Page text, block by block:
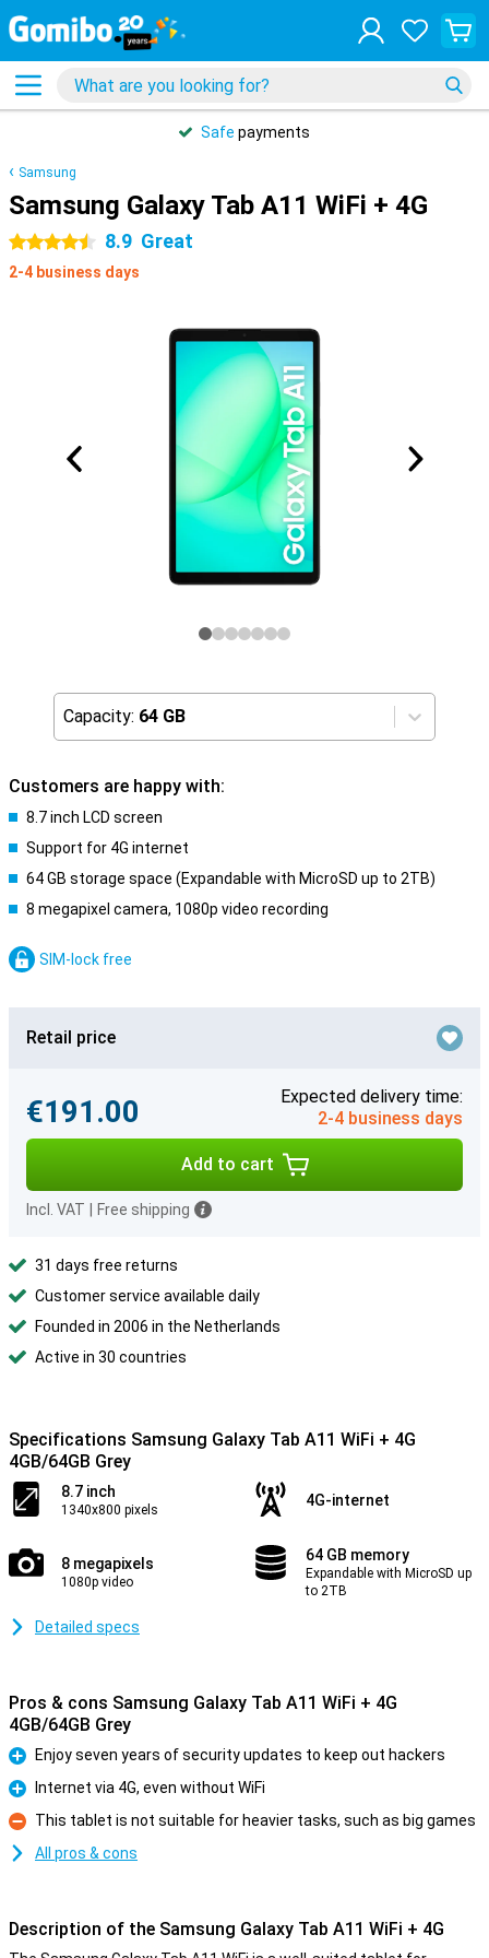
Safe payments
Samsung
Samsung Galaxy Tab A11 WiFi + 4G
4.5 stars 8.9 Great
2-4 business days
Capacity: 64 GB
Customers are happy with:
8.7 inch LCD screen
Support for 4G internet
64 GB storage space (Expandable with MicroSD up to 2TB)
8 megapixel camera, 1080p video recording
SIM-lock free
Retail price
€191.00
Expected delivery time:
2-4 business days
Add to cart
Incl. VAT Free shipping
31 days free returns
Customer service available daily
Founded in 2006 in the Netherlands
Active in 30 countries
Specifications Samsung Galaxy Tab A11 WiFi + 4G
4GB/64GB Grey
8.7 inch
1340x800 pixels
4G-internet
8 megapixels
1080p video
64 GB memory
Expandable with MicroSD up
to 2TB
Detailed specs
Pros & cons Samsung Galaxy Tab A11 WiFi + 4G
4GB/64GB Grey
Pro
Enjoy seven years of security updates to keep out hackers
Pro
Internet via 4G, even without WiFi
Con
This tablet is not suitable for heavier tasks, such as big games
All pros & cons
Description of the Samsung Galaxy Tab A11 WiFi + 4G